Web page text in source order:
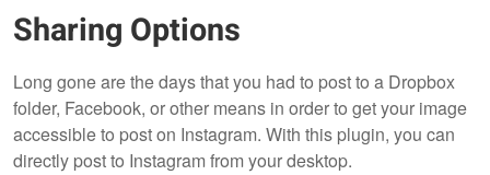
Sharing Options
Long gone are the days that you had to post to a Dropbox
folder, Facebook, or other means in order to get your image
accessible to post on Instagram. With this plugin, you can
directly post to Instagram from your desktop.